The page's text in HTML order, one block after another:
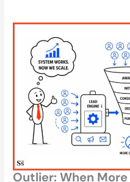
Outlier: When